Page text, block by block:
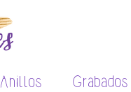
Anillos Grabados